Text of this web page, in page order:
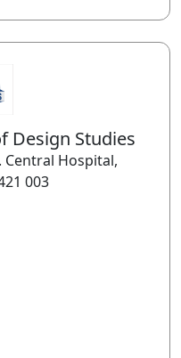
Design Studies
Central Hospital,
003